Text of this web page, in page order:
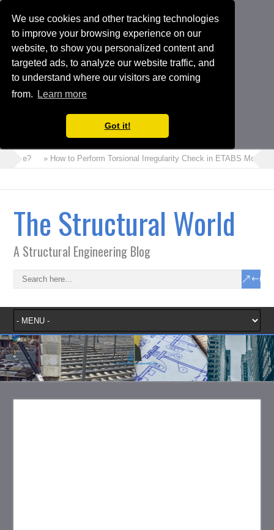
We use cookies and other tracking technologies
to improve your browsing experience on our
website, to show you personalized content and
targeted ads, to analyze our website traffic, and
to understand where our visitors are coming
from.
Learn more
Got it!
» How to Perform Torsional Irregularity Check in ETABS Model
The Structural World
A Structural Engineering Blog